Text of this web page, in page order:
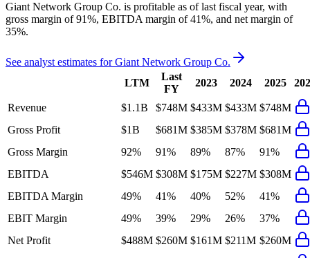
Giant Network Group Co. is profitable as of last fiscal year, with
gross margin of 91%, EBITDA margin of 41%, and net margin of
35%.
See analyst estimates forGiant Network Group Co.
LTM
Last
FY
2023 2024 2025
Revenue $1.1B $748M $433M $433M $748M
Gross Profit
$1B $681M $385M $378M $681M
Gross Margin
92% 91% 89% 87%
91%
EBITDA
$546M $308M $175M $227M $308M
EBITDA Margin
49% 41% 40% 52%
41%
EBIT Margin
49% 39% 29% 26%
37%
Net Profit
$488M $260M $161M $211M $260M